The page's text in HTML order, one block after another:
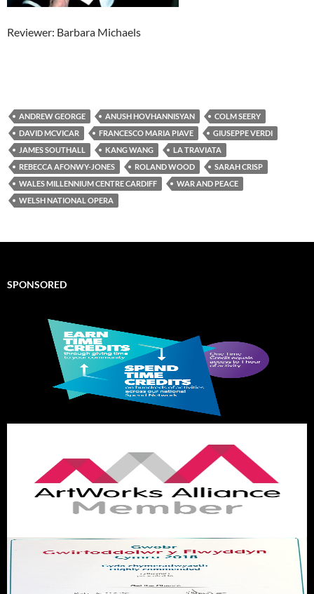
Reviewer: Barbara Michaels
ANDREW GEORGE ANUSH HOVHANNISYAN
COLM SEERY
DAVID MCVICAR
FRANCESCO MARIA PIAVE
GIUSEPPE VERDI
JAMES SOUTHALL
KANG WANG
LA TRAVIATA
REBECCA AFONWY-JONES
ROLAND WOOD
SARAH CRISP
WALES MILLENNIUM CENTRE CARDIFF
WAR AND PEACE
WELSH NATIONAL OPERA
SPONSORED